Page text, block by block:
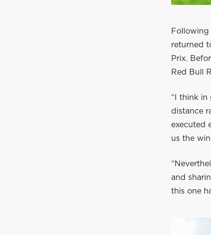
Following
returned
Prix.
Red Bull
“I think in
distance
executed
us the
and
this one